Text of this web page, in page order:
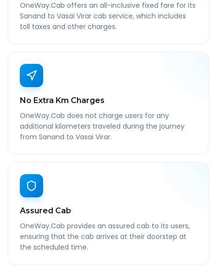
OneWay.Cab offers an all-inclusive fixed fare for its
Sanand to Vasai Virar cab service, which includes
toll taxes and other charges.
No Extra Km Charges
OneWay.Cab does not charge users for any
additional kilometers traveled during the journey
from Sanand to Vasai Virar.
Assured Cab
OneWay.Cab provides an assured cab to its users,
ensuring that the cab arrives at their doorstep at
the scheduled time.